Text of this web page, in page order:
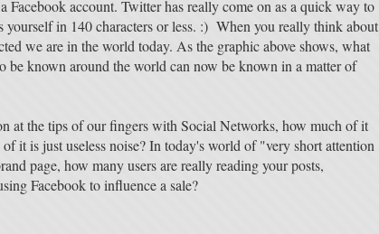
Facebook account. Twitter has really come on as a quick way to
yourself in 140 characters or less. :) When you really think about
we are in the world today. As the graphic above shows, what
be known around the world can now be known in a matter of
at the tips of our fingers with Social Networks, how much of it
it is just useless noise? In today's world of "very short attention
page, how many users are really reading your posts,
Facebook to influence a sale?